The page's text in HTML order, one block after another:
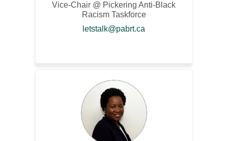
Vice-Chair @ Pickering Anti-Black
Racism Taskforce
letstalk@pabrt.ca